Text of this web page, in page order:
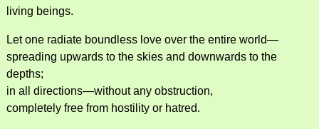
living beings.
Let one radiate boundless love over the entire world—
spreading upwards to the skies and downwards to the
depths;
in all directions—without any obstruction,
completely free from hostility or hatred.